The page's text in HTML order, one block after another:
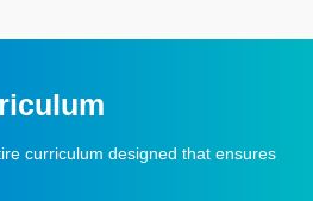
curriculum designed that ensures